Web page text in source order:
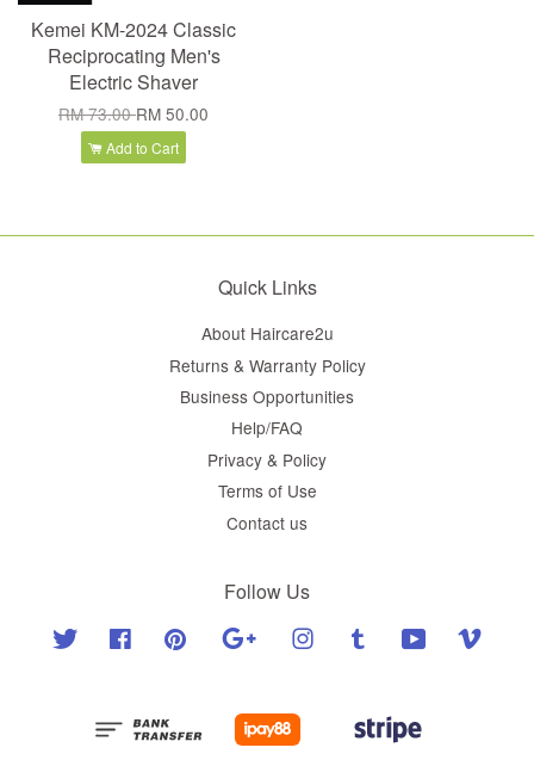
Kemei KM-2024 Classic
Reciprocating Men's
Electric Shaver
RM 73.00RM 50.00
Add to Cart
Quick Links
About Haircare2u
Returns & Warranty Policy
Business Opportunities
Help/FAQ
Privacy & Policy
Terms of Use
Contact us
Follow Us
Twitter Facebook Pinterest Google Instagram Tumblr YouTube